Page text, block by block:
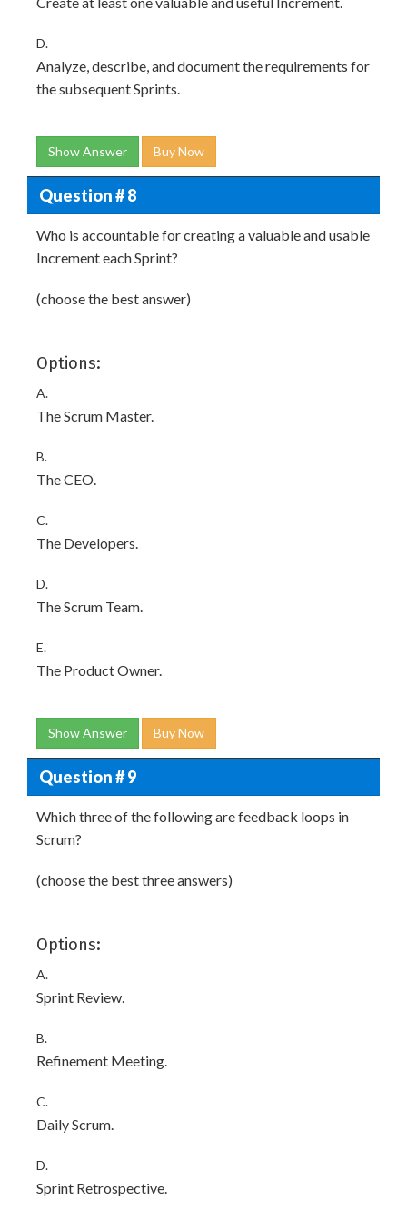
D.
Analyze, describe, and document the requirements for
the subsequent Sprints.
Show Answer Buy Now
Question # 8
Who is accountable for creating a valuable and usable
Increment each Sprint?
(choose the best answer)
Options:
A.
The Scrum Master.
B.
The CEO.
C.
The Developers.
D.
The Scrum Team.
E.
The Product Owner.
Show Answer Buy Now
Question # 9
Which three of the following are feedback loops in
Scrum?
(choose the best three answers)
Options:
A.
Sprint Review.
B.
Refinement Meeting.
C.
Daily Scrum.
D.
Sprint Retrospective.